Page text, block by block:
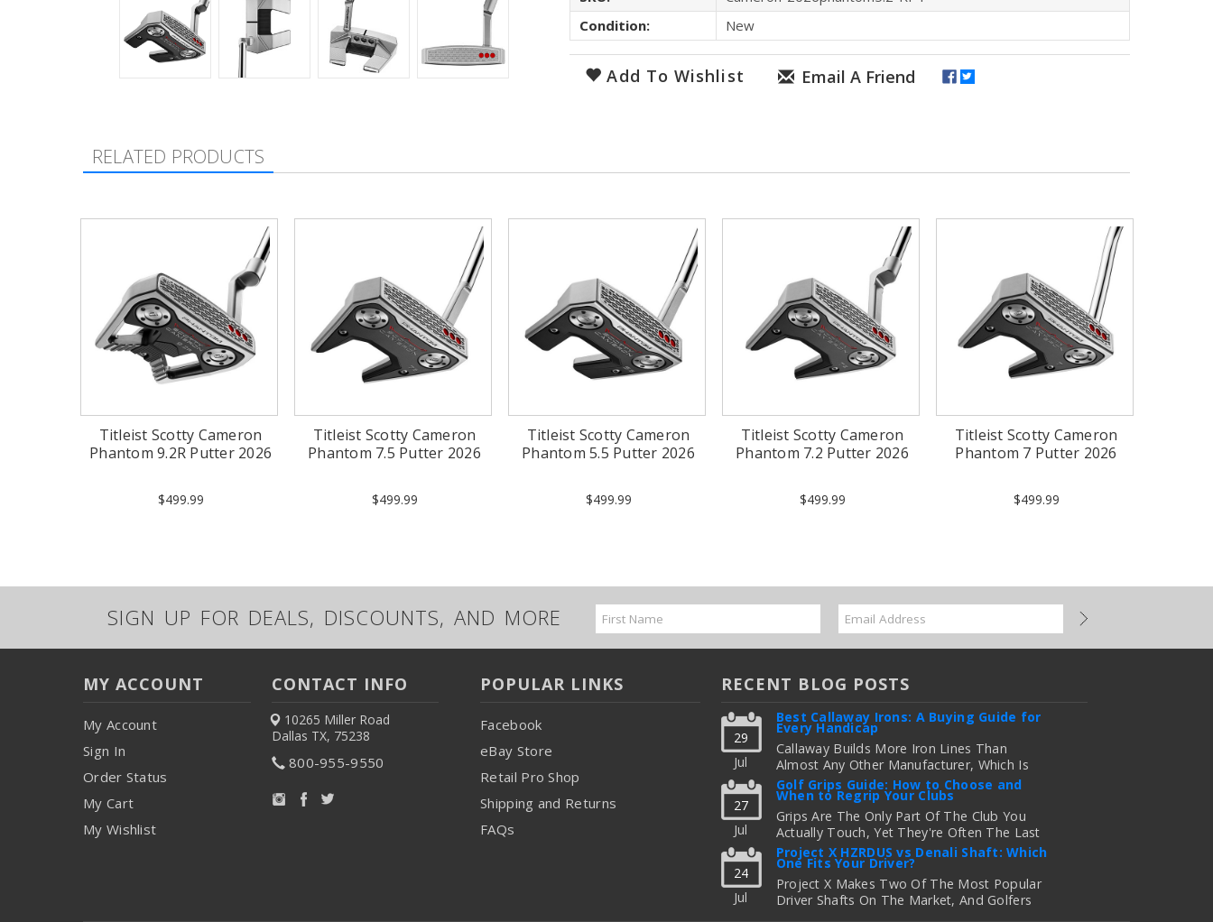
Condition:
New
Add To Wishlist
RELATED PRODUCTS
Titleist Scotty Cameron
Phantom 9.2R Putter 2026
$499.99
Titleist Scotty Cameron
Phantom 7.5 Putter 2026
$499.99
Titleist Scotty Cameron
Phantom 5.5 Putter 2026
$499.99
Titleist Scotty Cameron
Phantom 7.2 Putter 2026
$499.99
Titleist Scotty Cameron
Phantom 7 Putter 2026
$499.99
SIGN UP FOR DEALS, DISCOUNTS, AND MORE
Email
Address
MY ACCOUNT
My Account
Sign In
Order Status
My Cart
My Wishlist
CONTACT INFO
10265 Miller Road
Dallas TX, 75238
800-955-9550
POPULAR LINKS
Facebook
eBay Store
Retail Pro Shop
Shipping and Returns
FAQs
RECENT BLOG POSTS
29
Jul
Best Callaway Irons: A Buying Guide for
Every Handicap
Callaway Builds More Iron Lines Than
Almost Any Other Manufacturer, Which Is
Great For Golfers Who Want An Exact Fit —
But Confusing If You're Just Trying To
Figure Out Which Set To Buy. If You …
read more
27
Jul
Golf Grips Guide: How to Choose and
When to Regrip Your Clubs
Grips Are The Only Part Of The Club You
Actually Touch, Yet They're Often The Last
Thing Golfers Think About When It's Time
To Upgrade Equipment. Worn, Slick, Or Ill-
Fitting Golf Grips Can Quietly Co …
read more
24
Jul
Project X HZRDUS vs Denali Shaft: Which
One Fits Your Driver?
Project X Makes Two Of The Most Popular
Driver Shafts On The Market, And Golfers